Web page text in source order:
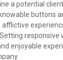
a potential
buttons
enjoyable